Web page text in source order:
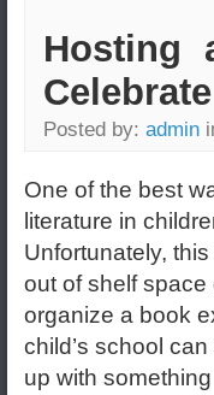
Hosting
Posted by: admin
One of the best
literature in
Unfortunately,
out of shelf
organize a book
child’s school
up with